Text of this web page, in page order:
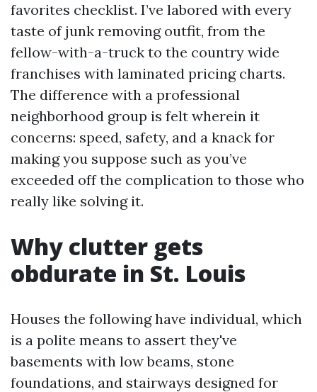
favorites checklist. I’ve labored with every
taste of junk removing outfit, from the
fellow-with-a-truck to the country wide
franchises with laminated pricing charts.
The difference with a professional
neighborhood group is felt wherein it
concerns: speed, safety, and a knack for
making you suppose such as you’ve
exceeded off the complication to those who
really like solving it.
Why clutter gets
obdurate in St. Louis
Houses the following have individual, which
is a polite means to assert they've
basements with low beams, stone
foundations, and stairways designed for